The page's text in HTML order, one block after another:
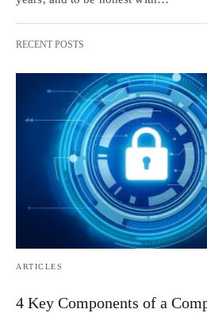
RECENT POSTS
ARTICLES
4 Key Components of a